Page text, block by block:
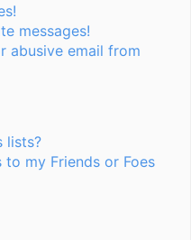
messages!
abusive email from
lists?
my Friends or Foes